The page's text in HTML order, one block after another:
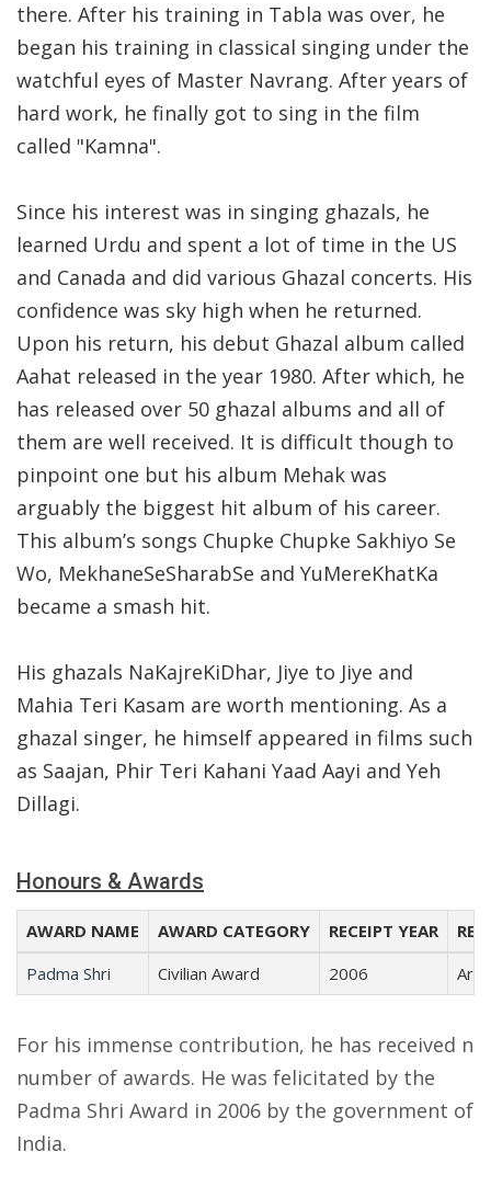
there. After his training in Tabla was over, he
began his training in classical singing under the
watchful eyes of Master Navrang. After years of
hard work, he finally got to sing in the film
called "Kamna".
Since his interest was in singing ghazals, he
learned Urdu and spent a lot of time in the US
and Canada and did various Ghazal concerts. His
confidence was sky high when he returned.
Upon his return, his debut Ghazal album called
Aahat released in the year 1980. After which, he
has released over 50 ghazal albums and all of
them are well received. It is difficult though to
pinpoint one but his album Mehak was
arguably the biggest hit album of his career.
This album’s songs Chupke Chupke Sakhiyo Se
Wo, MekhaneSeSharabSe and YuMereKhatKa
became a smash hit.
His ghazals NaKajreKiDhar, Jiye to Jiye and
Mahia Teri Kasam are worth mentioning. As a
ghazal singer, he himself appeared in films such
as Saajan, Phir Teri Kahani Yaad Aayi and Yeh
Dillagi.
Honours & Awards
AWARD NAME AWARD CATEGORY RECEIPT YEAR
Padma Shri
Civilian Award 2006 Arts
For his immense contribution, he has received n
number of awards. He was felicitated by the
Padma Shri Award in 2006 by the government of
India.